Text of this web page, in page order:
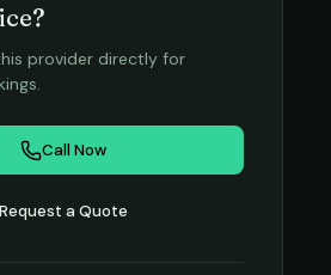
provider directly for
Call Now
Request a Quote